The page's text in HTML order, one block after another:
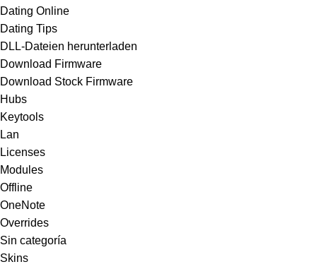
Dating Online
Dating Tips
DLL-Dateien herunterladen
Download Firmware
Download Stock Firmware
Hubs
Keytools
Lan
Licenses
Modules
Offline
OneNote
Overrides
Sin categoría
Skins